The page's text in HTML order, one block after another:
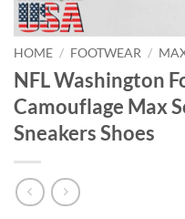
HOME / FOOTWEAR /
NFL Washington
Camouflage Max
Sneakers Shoes